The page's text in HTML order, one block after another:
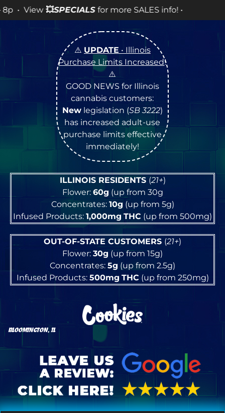
info! •
⚠️ UPDATE • Illinois
Purchase Limits Increased!
⚠️
GOOD NEWS for Illinois
cannabis customers:
Newlegislation (SB 3222)
has increased adult-use
purchase limits effective
immediately!
ILLINOIS RESIDENTS (21+)
Flower: 60g (up from 30g
Concentrates: 10g (up from 5g)
Infused Products: 1,000mg THC (up from 500mg)
OUT-OF-STATE CUSTOMERS (21+)
Flower: 30g (up from 15g)
Concentrates: 5g (up from 2.5g)
Infused Products: 500mg THC(up from 250mg)
BLOOMINGTON, IL